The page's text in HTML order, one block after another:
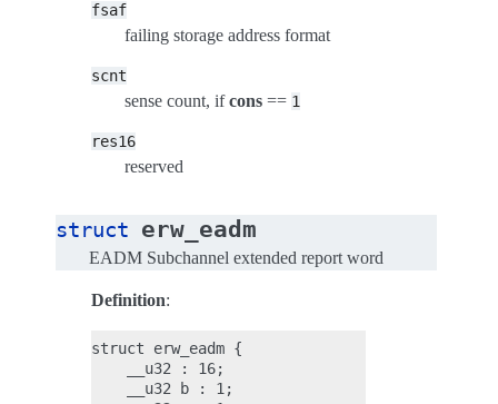
fsaf
failing storage address format
scnt
sense count, ifcons == 1
res16
reserved
struct erw_eadm
EADM Subchannel extended report word
Definition:
struct erw_eadm {
    __u32 : 16;
    __u32 b : 1;